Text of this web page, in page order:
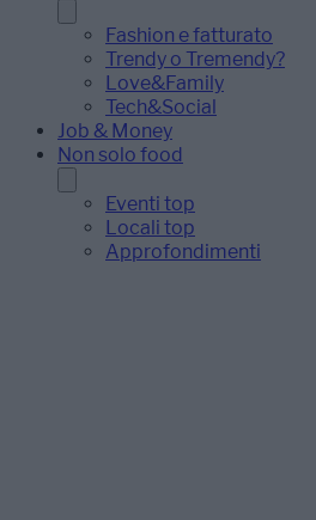
Fashion e fatturato
Trendy o Tremendy?
Love&Family
Tech&Social
Job & Money
Non solo food
Eventi top
Locali top
Approfondimenti